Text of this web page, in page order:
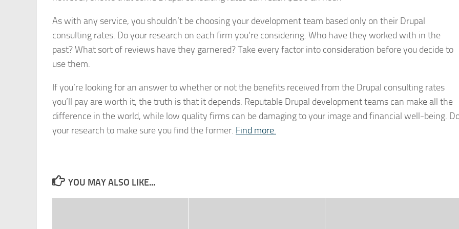
As with any service, you shouldn’t be choosing your development team based only on their Drupal
consulting rates. Do your research on each firm you’re considering. Who have they worked with in the
past? What sort of reviews have they garnered? Take every factor into consideration before you decide to
use them.
If you’re looking for an answer to whether or not the benefits received from the Drupal consulting rates
you’ll pay are worth it, the truth is that it depends. Reputable Drupal development teams can make all the
difference in the world, while low quality firms can be damaging to your image and financial well-being.
your research to make sure you find the former. Find more.
YOU MAY ALSO LIKE...